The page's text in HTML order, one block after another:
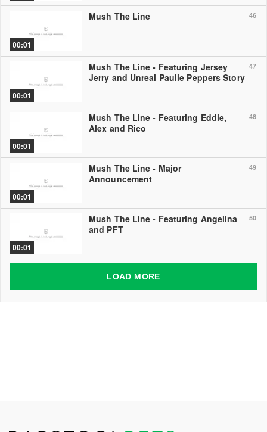
46
00:01
Mush The Line
47
00:01
Mush The Line - Featuring Jersey
Jerry and Unreal Paulie Peppers Story
48
00:01
Mush The Line - Featuring Eddie,
Alex and Rico
49
00:01
Mush The Line - Major
Announcement
50
00:01
Mush The Line - Featuring Angelina
and PFT
LOAD MORE